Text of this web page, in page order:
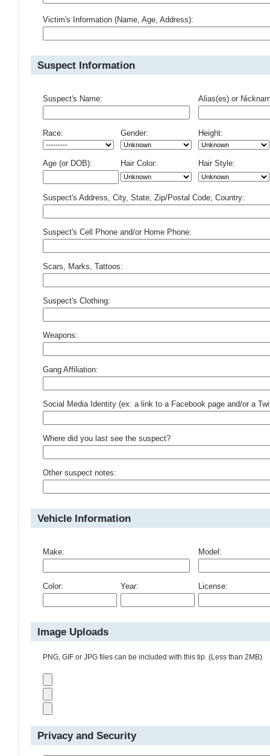
Victim's Information (Name, Age, Address):
Suspect Information
Suspect's Name: Alias(es) or
Race: Gender: Height:
Age (or DOB): Hair Color: Hair Style:
Suspect's Address, City, State, Zip/Postal Code, Country:
Suspect's Cell Phone and/or Home Phone:
Scars, Marks, Tattoos:
Suspect's Clothing:
Weapons:
Gang Affiliation:
Social Media Identity (ex: a link to a Facebook page and/or a
Where did you last see the suspect?
Other suspect notes:
Vehicle Information
Make: Model:
Color: Year: License:
Image Uploads
PNG, GIF or JPG files can be included with this tip. (Less than 2MB)
Privacy and Security